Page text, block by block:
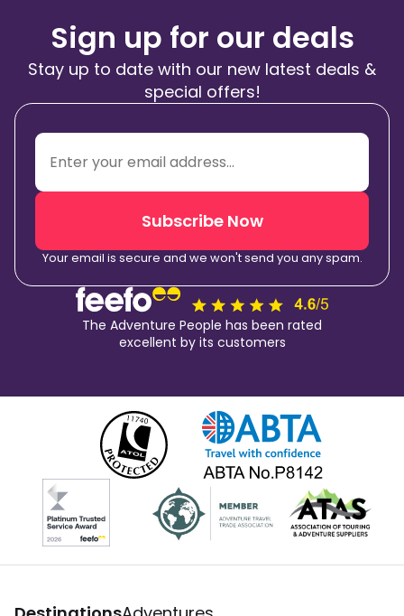
Sign up for our deals
Stay up to date with our new latest deals &
special offers!
Subscribe Now
Your email is secure and we won't send you any spam.
The Adventure People has been rated
excellent by its customers